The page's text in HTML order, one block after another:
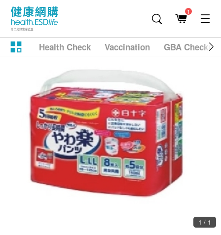
1
Health Check Vaccination GBA
1 / 1